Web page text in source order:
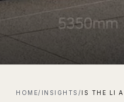
HOME/ INSIGHTS /